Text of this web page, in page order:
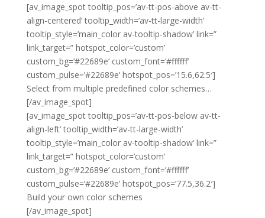
[av_image_spot tooltip_pos=’av-tt-pos-above av-tt-
align-centered’ tooltip_width=’av-tt-large-width’
tooltip_style=’main_color av-tooltip-shadow’ link=”
link_target=” hotspot_color=’custom’
custom_bg=’#22689e’ custom_font=’#ffffff’
custom_pulse=’#22689e’ hotspot_pos=’15.6,62.5′]
Select from multiple predefined color schemes…
[/av_image_spot]
[av_image_spot tooltip_pos=’av-tt-pos-below av-tt-
align-left’ tooltip_width=’av-tt-large-width’
tooltip_style=’main_color av-tooltip-shadow’ link=”
link_target=” hotspot_color=’custom’
custom_bg=’#22689e’ custom_font=’#ffffff’
custom_pulse=’#22689e’ hotspot_pos=’77.5,36.2′]
Build your own color schemes
[/av_image_spot]